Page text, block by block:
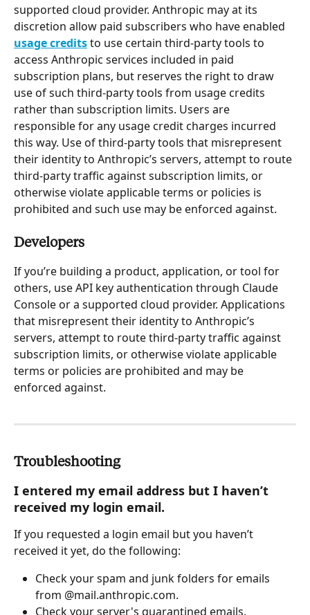
supported cloud provider. Anthropic may at its
discretion allow paid subscribers who have enabled
usage credits to use certain third-party tools to
access Anthropic services included in paid
subscription plans, but reserves the right to draw
use of such third-party tools from usage credits
rather than subscription limits. Users are
responsible for any usage credit charges incurred
this way. Use of third-party tools that misrepresent
their identity to Anthropic’s servers, attempt to route
third-party traffic against subscription limits, or
otherwise violate applicable terms or policies is
prohibited and such use may be enforced against.
Developers
If you’re building a product, application, or tool for
others, use API key authentication through Claude
Console or a supported cloud provider. Applications
that misrepresent their identity to Anthropic’s
servers, attempt to route third-party traffic against
subscription limits, or otherwise violate applicable
terms or policies are prohibited and may be
enforced against.
Troubleshooting
I entered my email address but I haven’t
received my login email.
If you requested a login email but you haven’t
received it yet, do the following:
Check your spam and junk folders for emails
from @mail.anthropic.com.
Check your server's quarantined emails.